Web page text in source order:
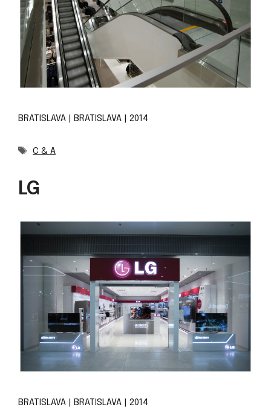
BRATISLAVA | BRATISLAVA | 2014
Tags
C & A
LG
BRATISLAVA | BRATISLAVA | 2014